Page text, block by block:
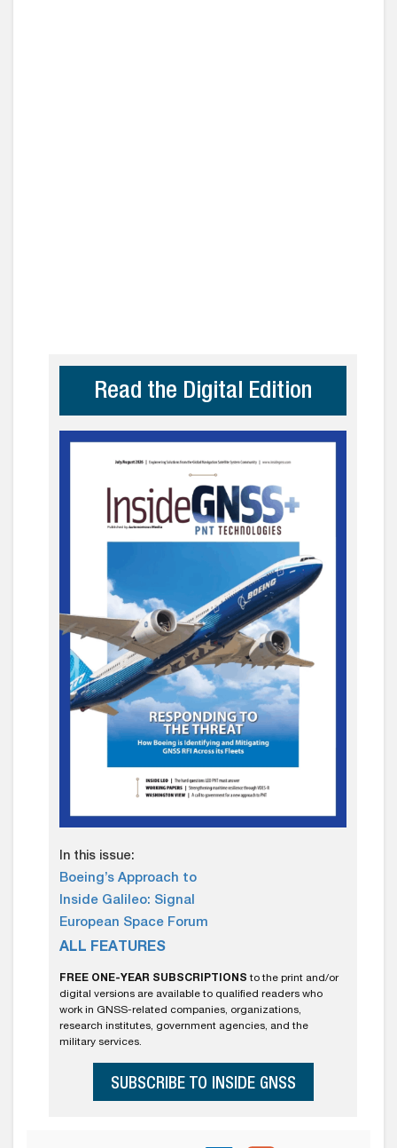
Read the Digital Edition
In this issue:
Boeing’s Approach to
Inside Galileo: Signal
European Space Forum
ALL FEATURES
FREE ONE-YEAR SUBSCRIPTIONS to the print and/or
digital versions are available to qualified readers who
work in GNSS-related companies, organizations,
research institutes, government agencies, and the
military services.
SUBSCRIBE TO INSIDE GNSS